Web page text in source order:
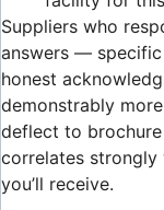
Suppliers who
answers — specific
honest
demonstrably
deflect to
correlates
you’ll receive.